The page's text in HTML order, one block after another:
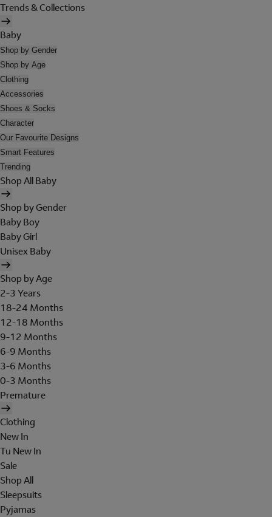
Trends & Collections
Baby
Shop by Gender
Shop by Age
Clothing
Accessories
Shoes & Socks
Character
Our Favourite Designs
Smart Features
Trending
Shop All Baby
Shop by Gender
Baby Boy
Baby Girl
Unisex Baby
Shop by Age
2-3 Years
18-24 Months
12-18 Months
9-12 Months
6-9 Months
3-6 Months
0-3 Months
Premature
Clothing
New In
Tu New In
Sale
Shop All
Sleepsuits
Pyjamas